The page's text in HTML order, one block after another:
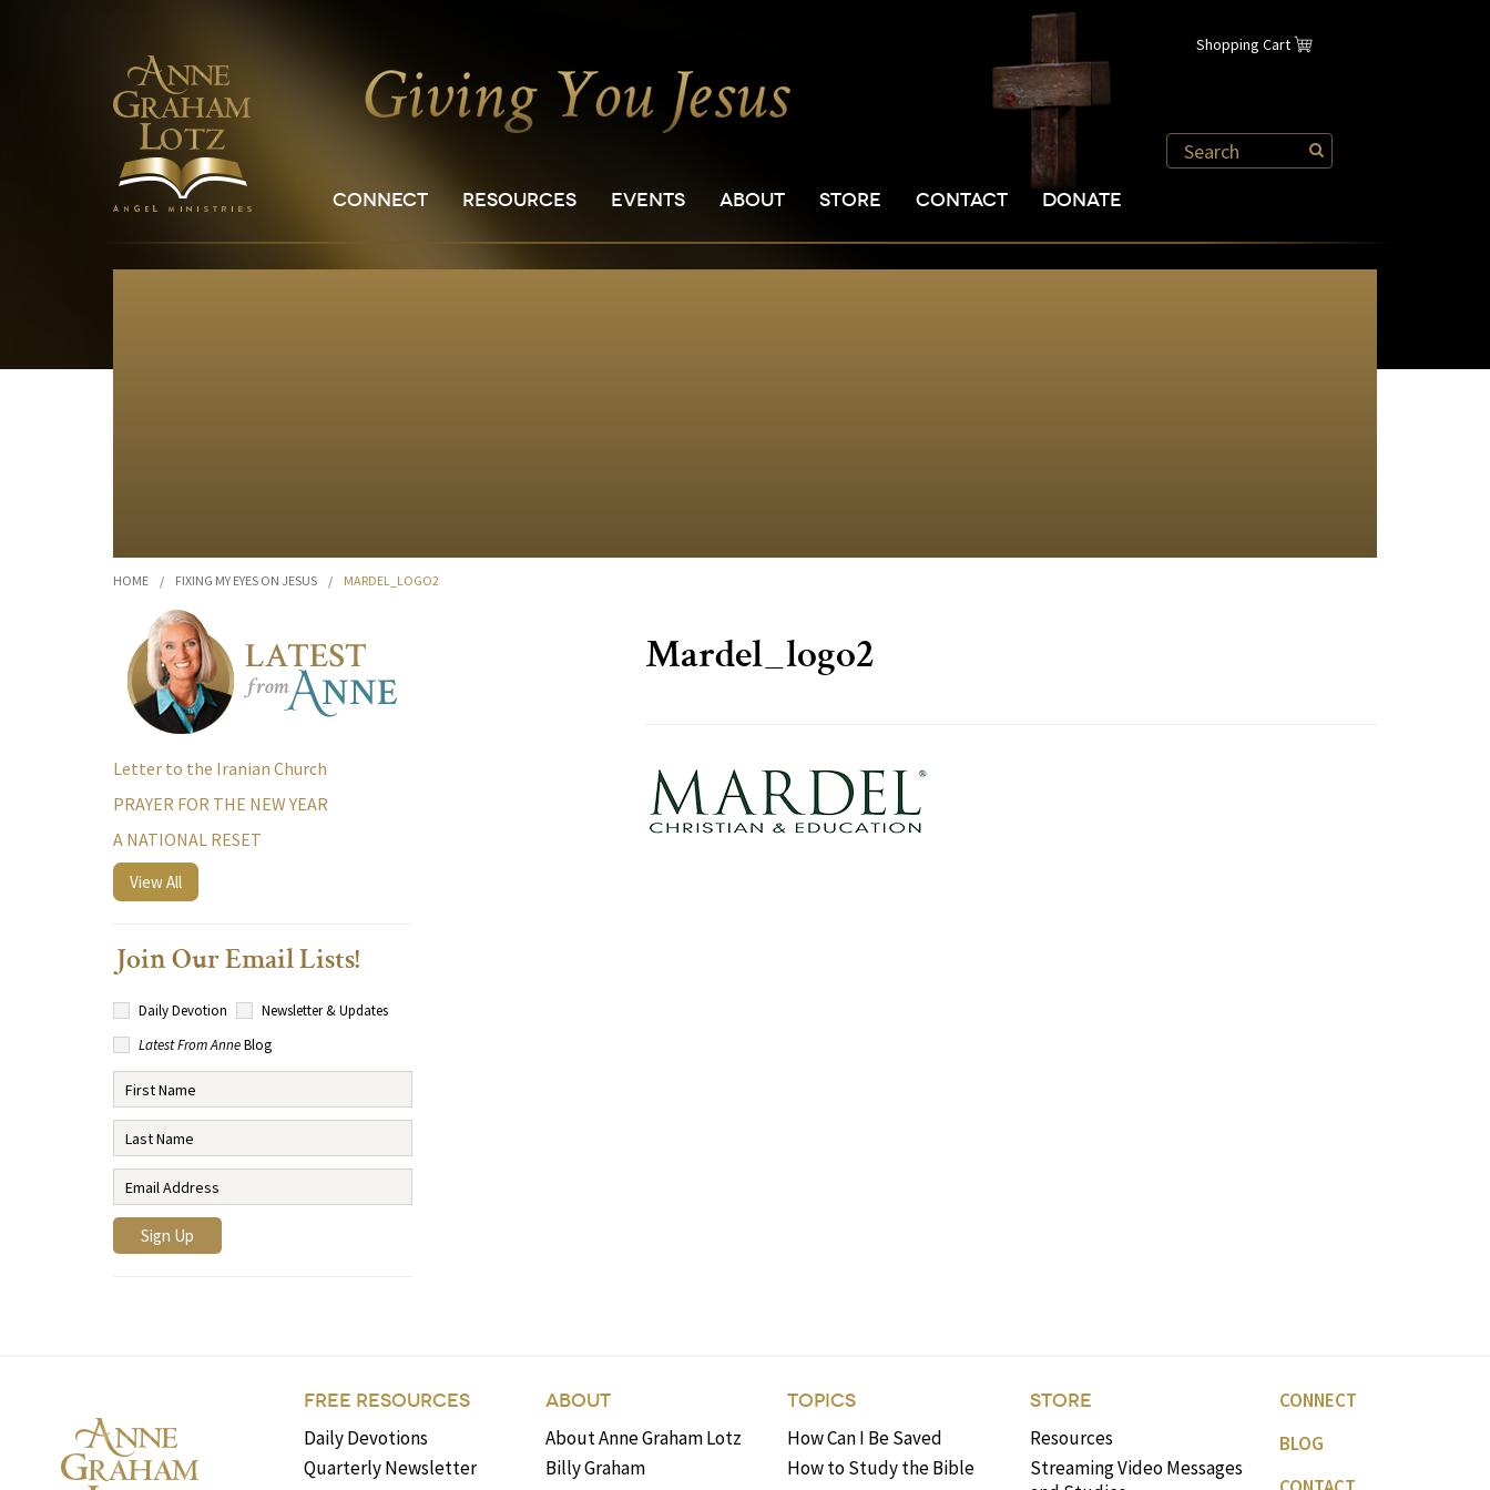
Shopping Cart
CONNECT RESOURCES EVENTS ABOUT STORE CONTACT DONATE
HOME / FIXING MY EYES ON JESUS / MARDEL_LOGO2
Mardel_logo2
Letter to the Iranian Church
PRAYER FOR THE NEW YEAR
A NATIONAL RESET
View All
Join Our Email Lists!
Daily Devotion
Newsletter & Updates
Latest From AnneBlog
FREE RESOURCES
Daily Devotions
Quarterly Newsletter
ABOUT
About Anne Graham Lotz
Billy Graham
TOPICS
How Can I Be Saved
How to Study the Bible
STORE
Resources
Streaming Video Messages
CONNECT
BLOG